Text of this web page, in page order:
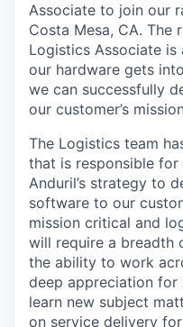
Associate to join our
Costa Mesa, CA. The
Logistics Associate
our hardware gets
we can successfully
our customer’s
The Logistics team
that is responsible
Anduril’s strategy to
software to our
mission critical and
will require a breadth
the ability to work
deep appreciation
learn new subject
on service delivery